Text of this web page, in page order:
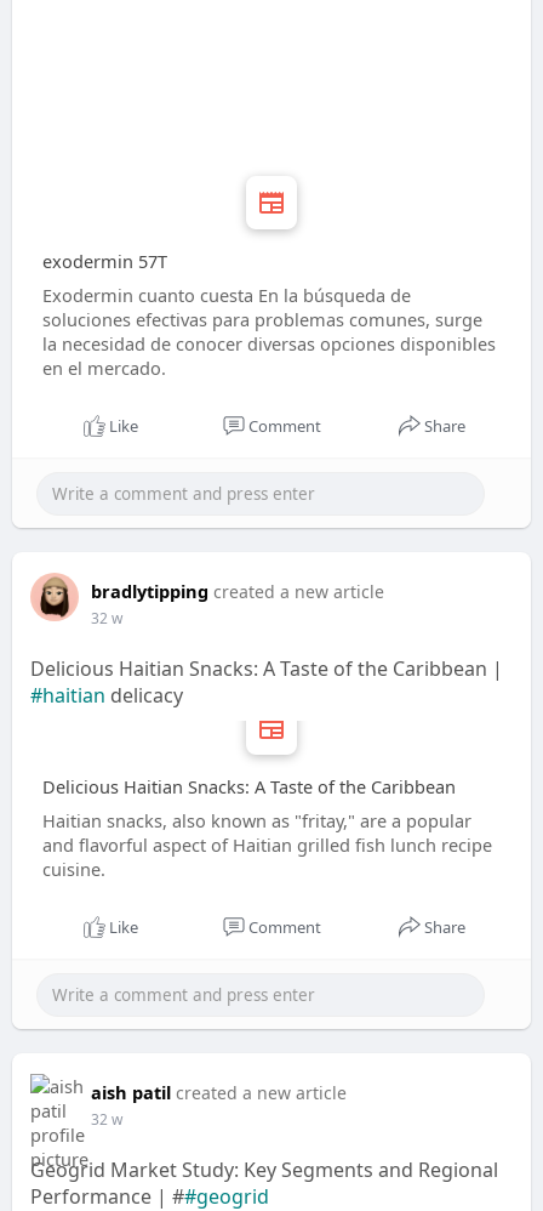
exodermin 57T
Exodermin cuanto cuesta En la búsqueda de
soluciones efectivas para problemas comunes, surge
la necesidad de conocer diversas opciones disponibles
en el mercado.
Like Comment Share
bradlytipping created a new article
32 w
Delicious Haitian Snacks: A Taste of the Caribbean |
#haitian delicacy
Delicious Haitian Snacks: A Taste of the Caribbean
Haitian snacks, also known as "fritay," are a popular
and flavorful aspect of Haitian grilled fish lunch recipe
cuisine.
Like Comment Share
aish patil created a new article
32 w
Geogrid Market Study: Key Segments and Regional
Performance | ##geogrid